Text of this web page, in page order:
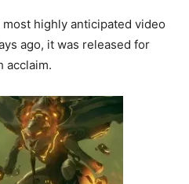
highly anticipated video
ago, it was released for
acclaim.